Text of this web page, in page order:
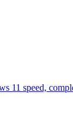
11 speed,